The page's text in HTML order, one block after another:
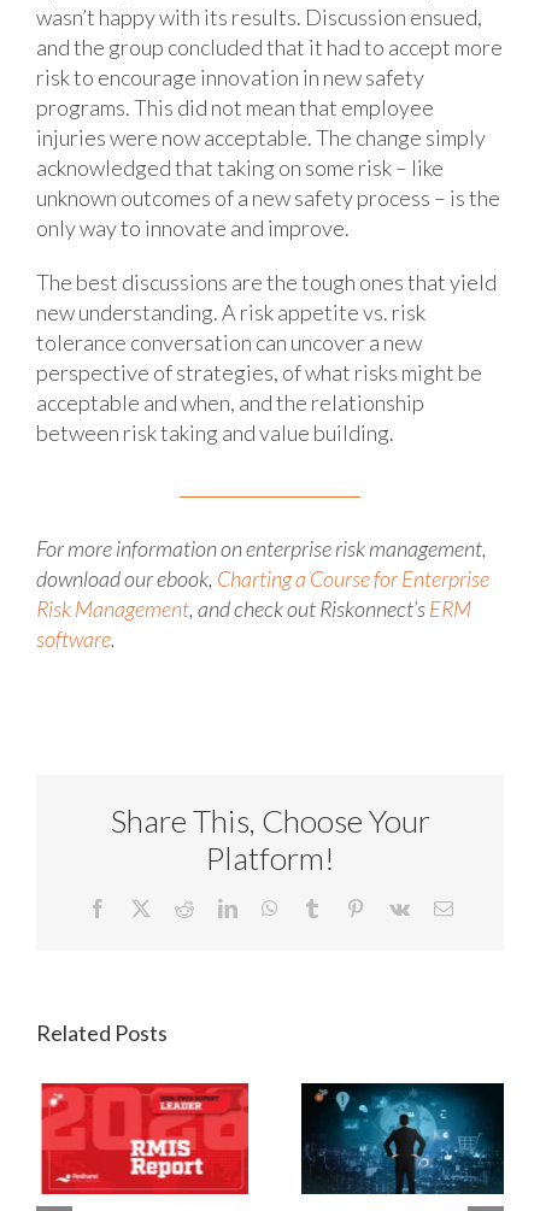
wasn’t happy with its results. Discussion ensued,
and the group concluded that it had to accept more
risk to encourage innovation in new safety
programs. This did not mean that employee
injuries were now acceptable. The change simply
acknowledged that taking on some risk – like
unknown outcomes of a new safety process – is the
only way to innovate and improve.
The best discussions are the tough ones that yield
new understanding. A risk appetite vs. risk
tolerance conversation can uncover a new
perspective of strategies, of what risks might be
acceptable and when, and the relationship
between risk taking and value building.
For more information on enterprise risk management,
download our ebook, Charting a Course for Enterprise
Risk Management, and check out Riskonnect’sERM
software.
Share This, Choose Your
Platform!
Facebook RedditLinkedInWhatsApp
Tumblr Pinterest
Vk Email
Related Posts